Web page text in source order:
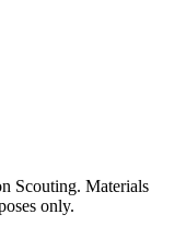
Scouting. Materials
only.